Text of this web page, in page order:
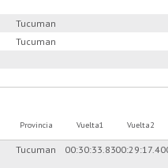
Tucuman
Tucuman
Provincia Vuelta1 Vuelta2
Tucuman 00:30:33.8300:29:17.40